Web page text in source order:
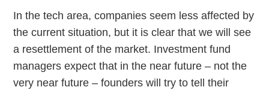
In the tech area, companies seem less affected by
the current situation, but it is clear that we will see
a resettlement of the market. Investment fund
managers expect that in the near future – not the
very near future – founders will try to tell their